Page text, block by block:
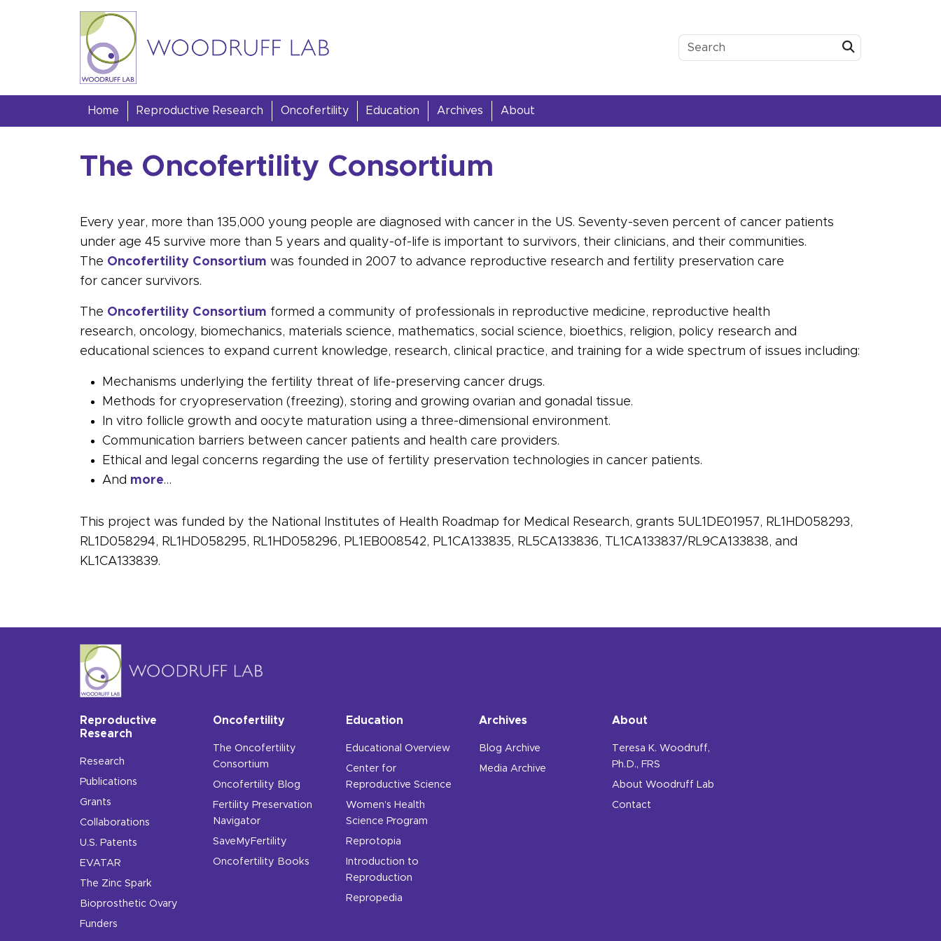
Skip to content
Woodruff Lab
Home Reproductive Research Oncofertility Education Archives About
The Oncofertility Consortium
Every year, more than 135,000 young people are diagnosed with cancer in the US. Seventy-seven percent of cancer patients
under age 45 survive more than 5 years and quality-of-life is important to survivors, their clinicians, and their communities.
The Oncofertility Consortium was founded in 2007 to advance reproductive research and fertility preservation care
for cancer survivors.
The Oncofertility Consortium formed a community of professionals in reproductive medicine, reproductive health
research, oncology, biomechanics, materials science, mathematics, social science, bioethics, religion, policy research and
educational sciences to expand current knowledge, research, clinical practice, and training for a wide spectrum of issues including:
Mechanisms underlying the fertility threat of life-preserving cancer drugs.
Methods for cryopreservation (freezing), storing and growing ovarian and gonadal tissue.
In vitro follicle growth and oocyte maturation using a three-dimensional environment.
Communication barriers between cancer patients and health care providers.
Ethical and legal concerns regarding the use of fertility preservation technologies in cancer patients.
And more…
This project was funded by the National Institutes of Health Roadmap for Medical Research, grants 5UL1DE01957, RL1HD058293,
RL1D058294, RL1HD058295, RL1HD058296, PL1EB008542, PL1CA133835, RL5CA133836, TL1CA133837/RL9CA133838, and
KL1CA133839.
Reproductive
Research
Research
Publications
Grants
Collaborations
U.S. Patents
EVATAR
The Zinc Spark
Bioprosthetic Ovary
Funders
Oncofertility
The Oncofertility
Consortium
Oncofertility Blog
Fertility Preservation
Navigator
SaveMyFertility
Oncofertility Books
Education
Educational Overview
Center for
Reproductive Science
Women’s Health
Science Program
Reprotopia
Introduction to
Reproduction
Repropedia
Archives
Blog Archive
Media Archive
About
Teresa K. Woodruff,
Ph.D., FRS
About Woodruff Lab
Contact